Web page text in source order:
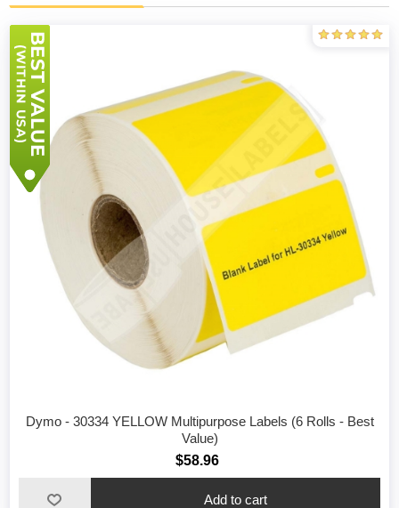
Dymo - 30334 YELLOW Multipurpose Labels (6 Rolls - Best
Value)
$58.96
Add to cart